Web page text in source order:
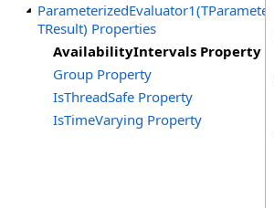
TResult) Properties
AvailabilityIntervals Property
Group Property
IsThreadSafe Property
IsTimeVarying Property